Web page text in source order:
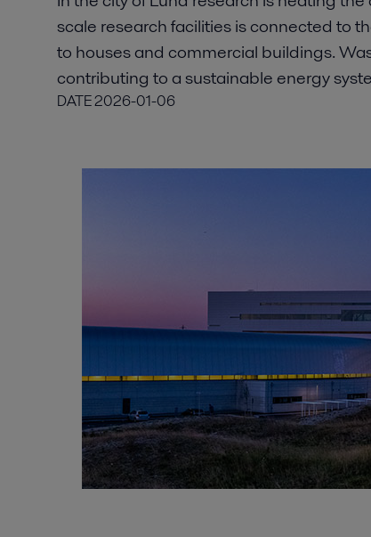
scale research facilities is connected to
to houses and commercial buildings.
contributing to a sustainable energy
DATE2026-01-06